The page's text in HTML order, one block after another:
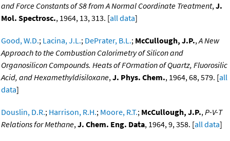
and Force Constants of S8 from A Normal Coordinate Treatment,J.
Mol. Spectrosc., 1964, 13, 313. [all data]
Good, W.D.; Lacina, J.L.; DePrater, B.L.; McCullough, J.P.,A New
Approach to the Combustion Calorimetry of Silicon and
Organosilicon Compounds. Heats of FOrmation of Quartz, Fluorosilic
Acid, and Hexamethyldisiloxane,J. Phys. Chem., 1964, 68, 579. [all
data]
Douslin, D.R.; Harrison, R.H.; Moore, R.T.; McCullough, J.P.,P-V-T
Relations for Methane,J. Chem. Eng. Data, 1964, 9, 358. [all data]